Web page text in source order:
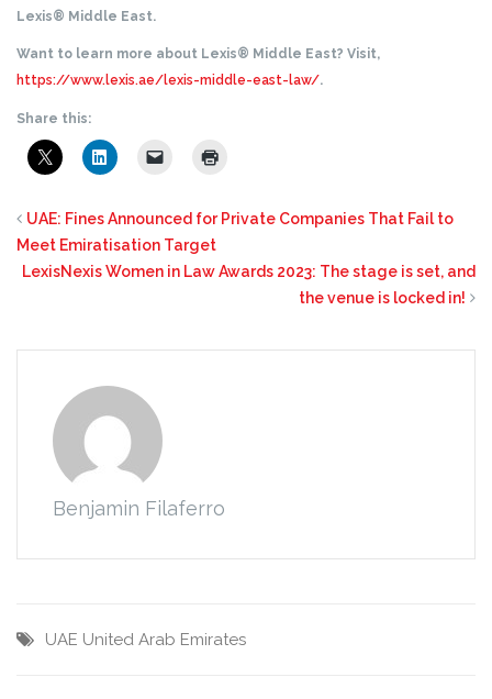
Lexis® Middle East.
Want to learn more about Lexis® Middle East? Visit,
https://www.lexis.ae/lexis-middle-east-law/.
Share this:
UAE: Fines Announced for Private Companies That Fail to
Meet Emiratisation Target
LexisNexis Women in Law Awards 2023: The stage is set, and
the venue is locked in!
Benjamin Filaferro
UAE United Arab Emirates